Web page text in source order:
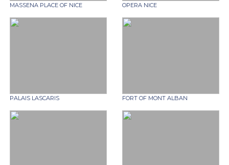
MASSENA PLACE OF NICE OPERA NICE
PALAIS LASCARIS FORT OF MONT ALBAN